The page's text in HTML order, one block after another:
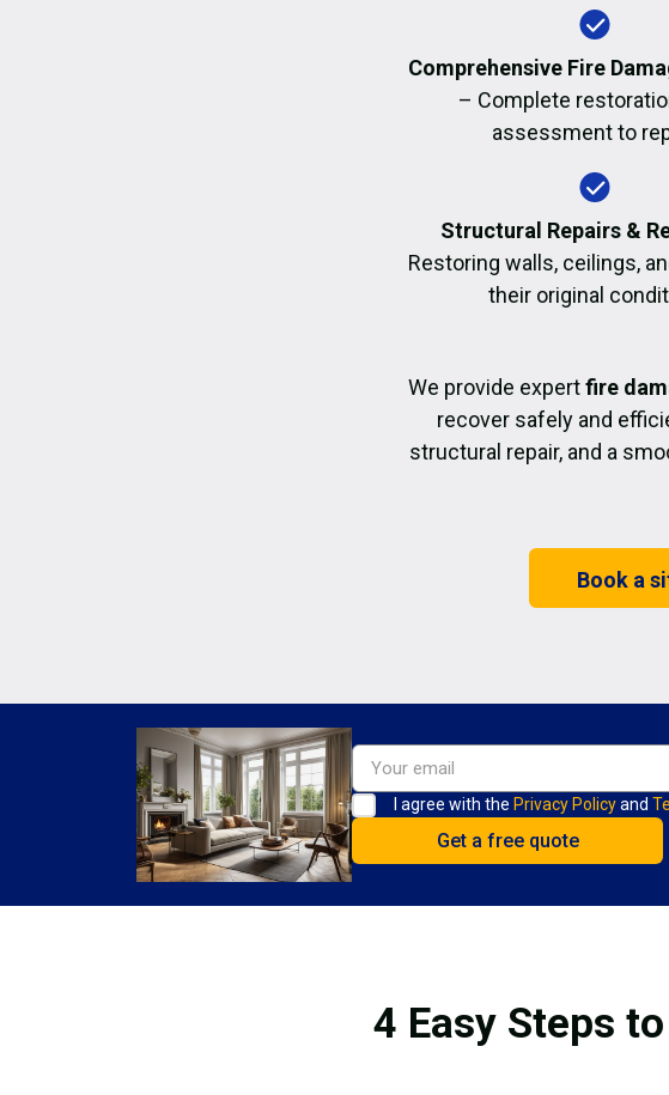
Comprehensive Fire
– Complete
assessment to
Structural Repairs &
Restoring walls, ceilings,
their original
We provide expertfire
recover safely and
structural repair, and a
Book a
I agree with the Privacy Policyand
4 Easy Steps